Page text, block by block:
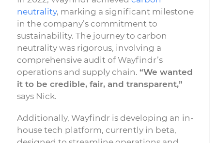
neutrality, marking a significant milestone
in the company’s commitment to
sustainability. The journey to carbon
neutrality was rigorous, involving a
comprehensive audit of Wayfindr’s
operations and supply chain. “We wanted
it to be credible, fair, and transparent,”
says Nick.
Additionally, Wayfindr is developing an in-
house tech platform, currently in beta,